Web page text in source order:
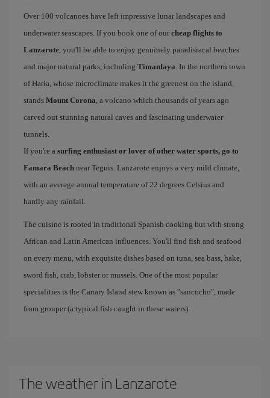
Over 100 volcanoes have left impressive lunar landscapes and
underwater seascapes. If you book one of our cheap flights to
Lanzarote, you'll be able to enjoy genuinely paradisiacal beaches
and major natural parks, including Timanfaya. In the northern town
of Haría, whose microclimate makes it the greenest on the island,
stands Mount Corona, a volcano which thousands of years ago
carved out stunning natural caves and fascinating underwater
tunnels.
If you're a surfing enthusiast or lover of other water sports, go to
Famara Beach near Teguis. Lanzarote enjoys a very mild climate,
with an average annual temperature of 22 degrees Celsius and
hardly any rainfall.
The cuisine is rooted in traditional Spanish cooking but with strong
African and Latin American influences. You'll find fish and seafood
on every menu, with exquisite dishes based on tuna, sea bass, hake,
sword fish, crab, lobster or mussels. One of the most popular
specialities is the Canary Island stew known as "sancocho", made
from grouper (a typical fish caught in these waters).
The weather in Lanzarote